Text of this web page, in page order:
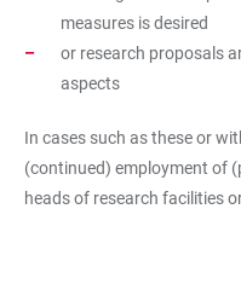
measures is desired
or research proposals
aspects
In cases such as these or
(continued) employment of
heads of research facilities